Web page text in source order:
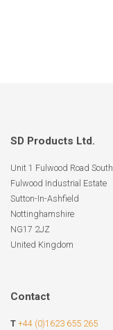
SD Products Ltd.
Unit 1 Fulwood Road South
Fulwood Industrial Estate
Sutton-In-Ashfield
Nottinghamshire
NG17 2JZ
United Kingdom
Contact
T +44 (0)1623 655 265